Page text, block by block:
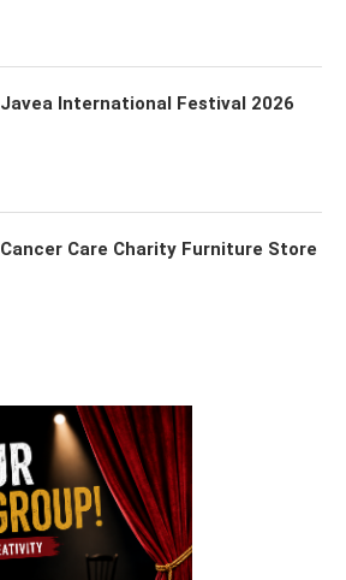
Javea International Festival 2026
Cancer Care Charity Furniture Store